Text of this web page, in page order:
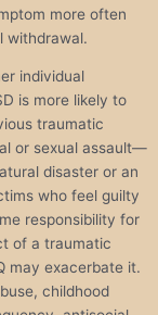
more often
withdrawal.
individual
is more likely to
traumatic
or sexual assault—
disaster or an
who feel guilty
responsibility for
of a traumatic
may exacerbate it.
childhood